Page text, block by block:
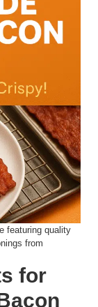
featuring quality
from
for